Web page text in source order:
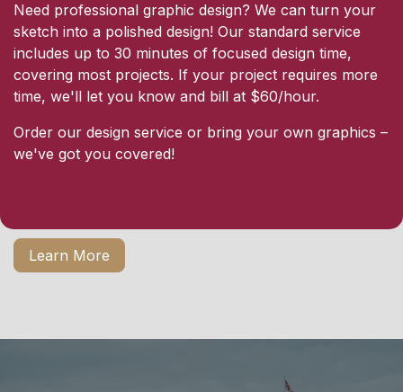
Need professional graphic design? We can turn your
sketch into a polished design! Our standard service
includes up to 30 minutes of focused design time,
covering most projects. If your project requires more
time, we'll let you know and bill at $60/hour.
Order our design service or bring your own graphics –
we've got you covered!
Learn More